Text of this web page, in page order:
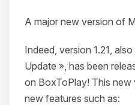
A major new version of
Indeed, version 1.21,
Update », has been
on BoxToPlay! This
new features such as: